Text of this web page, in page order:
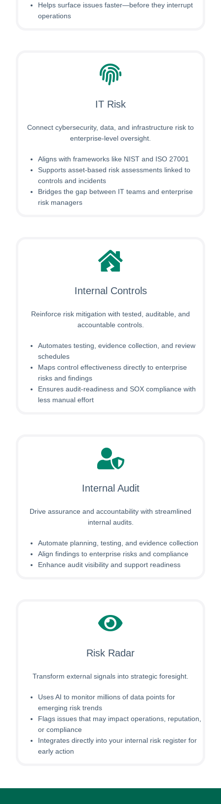
Helps surface issues faster—before they interrupt
operations
IT Risk
Connect cybersecurity, data, and infrastructure risk to
enterprise-level oversight.
Aligns with frameworks like NIST and ISO 27001
Supports asset-based risk assessments linked to
controls and incidents
Bridges the gap between IT teams and enterprise
risk managers
Internal Controls
Reinforce risk mitigation with tested, auditable, and
accountable controls.
Automates testing, evidence collection, and review
schedules
Maps control effectiveness directly to enterprise
risks and findings
Ensures audit-readiness and SOX compliance with
less manual effort
Internal Audit
Drive assurance and accountability with streamlined
internal audits.
Automate planning, testing, and evidence collection
Align findings to enterprise risks and compliance
Enhance audit visibility and support readiness
Risk Radar
Transform external signals into strategic foresight.
Uses AI to monitor millions of data points for
emerging risk trends
Flags issues that may impact operations, reputation,
or compliance
Integrates directly into your internal risk register for
early action